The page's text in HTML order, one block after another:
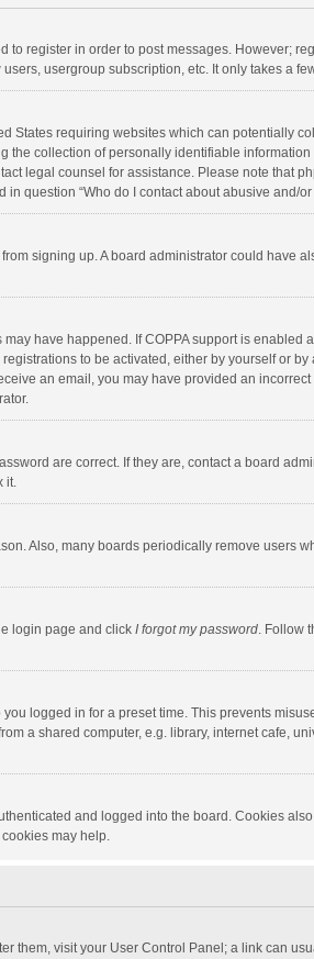
to register in order to post messages. However;
usergroup subscription, etc. It only takes a
States requiring websites which can potentially
collection of personally identifiable
legal counsel for assistance. Please note that
question “Who do I contact about abusive and/
signing up. A board administrator could have
have happened. If COPPA support is
to be activated, either by yourself or
an email, you may have provided an
are correct. If they are, contact a board
it.
Also, many boards periodically remove users
login page and click I forgot my password. Follow
logged in for a preset time. This prevents
a shared computer, e.g. library, internet cafe,
and logged into the board. Cookies
may help.
them, visit your User Control Panel; a link can